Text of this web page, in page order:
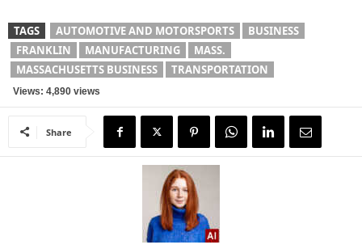
TAGS AUTOMOTIVE AND MOTORSPORTS
BUSINESS
FRANKLIN
MANUFACTURING
MASS.
MASSACHUSETTS BUSINESS
TRANSPORTATION
Views: 4,890 views
Share